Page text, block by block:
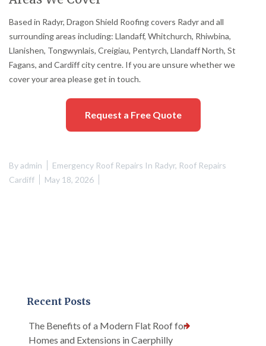
Based in Radyr, Dragon Shield Roofing covers Radyr and all
surrounding areas including: Llandaff, Whitchurch, Rhiwbina,
Llanishen, Tongwynlais, Creigiau, Pentyrch, Llandaff North, St
Fagans, and Cardiff city centre. If you are unsure whether we
cover your area please get in touch.
Request a Free Quote
Byadmin Emergency Roof Repairs In Radyr, Roof Repairs
Cardiff
May 18, 2026
Recent Posts
The Benefits of a Modern Flat Roof for
Homes and Extensions in Caerphilly